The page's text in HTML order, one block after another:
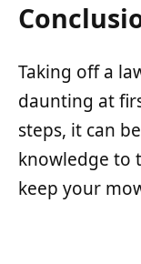
Taking off a
daunting at
steps, it can
knowledge to
keep your